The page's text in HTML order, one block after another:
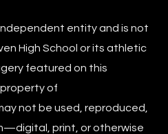
entity and is not
High School or its athletic
featured on this
of
not be used, reproduced,
print, or otherwise